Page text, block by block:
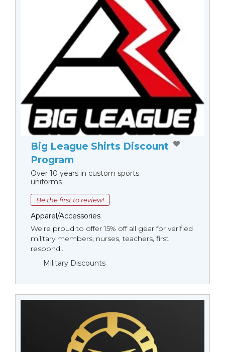
Big League Shirts Discount
Program
Over 10 years in custom sports
uniforms
Be the first to review!
Apparel/Accessories
We're proud to offer 15% off all gear for verified
military members, nurses, teachers, first
respond...
Military Discounts